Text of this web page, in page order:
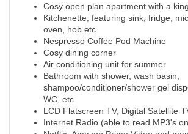
Cosy open plan apartment with a
Kitchenette, featuring sink, fridge,
oven, hob etc
Nespresso Coffee Pod Machine
Cosy dining corner
Air conditioning unit for summer
Bathroom with shower, wash basin,
shampoo/conditioner/shower gel
WC, etc
LCD Flatscreen TV, Digital Satellite
Internet Radio (able to read MP3's